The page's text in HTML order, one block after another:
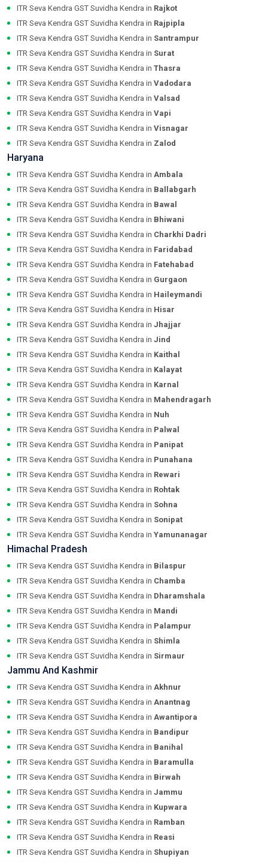
ITR Seva Kendra GST Suvidha Kendra in Rajkot
ITR Seva Kendra GST Suvidha Kendra in Rajpipla
ITR Seva Kendra GST Suvidha Kendra in Santrampur
ITR Seva Kendra GST Suvidha Kendra in Surat
ITR Seva Kendra GST Suvidha Kendra in Thasra
ITR Seva Kendra GST Suvidha Kendra in Vadodara
ITR Seva Kendra GST Suvidha Kendra in Valsad
ITR Seva Kendra GST Suvidha Kendra in Vapi
ITR Seva Kendra GST Suvidha Kendra in Visnagar
ITR Seva Kendra GST Suvidha Kendra in Zalod
Haryana
ITR Seva Kendra GST Suvidha Kendra in Ambala
ITR Seva Kendra GST Suvidha Kendra in Ballabgarh
ITR Seva Kendra GST Suvidha Kendra in Bawal
ITR Seva Kendra GST Suvidha Kendra in Bhiwani
ITR Seva Kendra GST Suvidha Kendra in Charkhi Dadri
ITR Seva Kendra GST Suvidha Kendra in Faridabad
ITR Seva Kendra GST Suvidha Kendra in Fatehabad
ITR Seva Kendra GST Suvidha Kendra in Gurgaon
ITR Seva Kendra GST Suvidha Kendra in Haileymandi
ITR Seva Kendra GST Suvidha Kendra in Hisar
ITR Seva Kendra GST Suvidha Kendra in Jhajjar
ITR Seva Kendra GST Suvidha Kendra in Jind
ITR Seva Kendra GST Suvidha Kendra in Kaithal
ITR Seva Kendra GST Suvidha Kendra in Kalayat
ITR Seva Kendra GST Suvidha Kendra in Karnal
ITR Seva Kendra GST Suvidha Kendra in Mahendragarh
ITR Seva Kendra GST Suvidha Kendra in Nuh
ITR Seva Kendra GST Suvidha Kendra in Palwal
ITR Seva Kendra GST Suvidha Kendra in Panipat
ITR Seva Kendra GST Suvidha Kendra in Punahana
ITR Seva Kendra GST Suvidha Kendra in Rewari
ITR Seva Kendra GST Suvidha Kendra in Rohtak
ITR Seva Kendra GST Suvidha Kendra in Sohna
ITR Seva Kendra GST Suvidha Kendra in Sonipat
ITR Seva Kendra GST Suvidha Kendra in Yamunanagar
Himachal Pradesh
ITR Seva Kendra GST Suvidha Kendra in Bilaspur
ITR Seva Kendra GST Suvidha Kendra in Chamba
ITR Seva Kendra GST Suvidha Kendra in Dharamshala
ITR Seva Kendra GST Suvidha Kendra in Mandi
ITR Seva Kendra GST Suvidha Kendra in Palampur
ITR Seva Kendra GST Suvidha Kendra in Shimla
ITR Seva Kendra GST Suvidha Kendra in Sirmaur
Jammu And Kashmir
ITR Seva Kendra GST Suvidha Kendra in Akhnur
ITR Seva Kendra GST Suvidha Kendra in Anantnag
ITR Seva Kendra GST Suvidha Kendra in Awantipora
ITR Seva Kendra GST Suvidha Kendra in Bandipur
ITR Seva Kendra GST Suvidha Kendra in Banihal
ITR Seva Kendra GST Suvidha Kendra in Baramulla
ITR Seva Kendra GST Suvidha Kendra in Birwah
ITR Seva Kendra GST Suvidha Kendra in Jammu
ITR Seva Kendra GST Suvidha Kendra in Kupwara
ITR Seva Kendra GST Suvidha Kendra in Ramban
ITR Seva Kendra GST Suvidha Kendra in Reasi
ITR Seva Kendra GST Suvidha Kendra in Shupiyan